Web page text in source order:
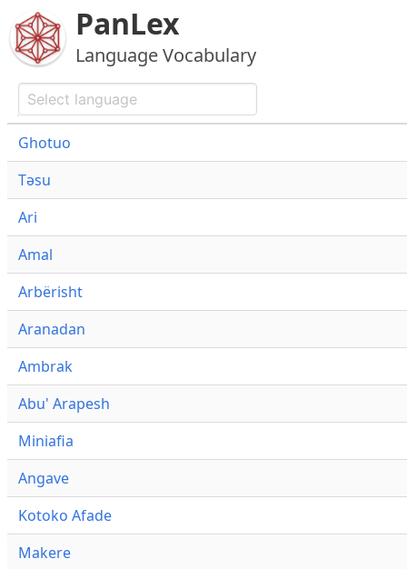
PanLex
Language Vocabulary
Ghotuo
Təsu
Ari
Amal
Arbërisht
Aranadan
Ambrak
Abu' Arapesh
Miniafia
Angave
Kotoko Afade
Makere